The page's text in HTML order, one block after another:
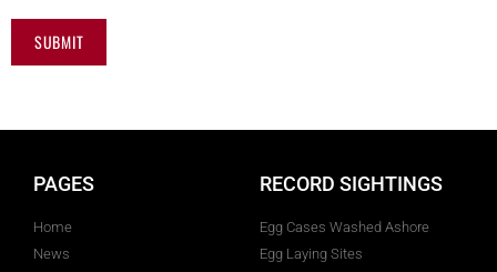
PAGES
Home
News
RECORD SIGHTINGS
Egg Cases Washed Ashore
Egg Laying Sites